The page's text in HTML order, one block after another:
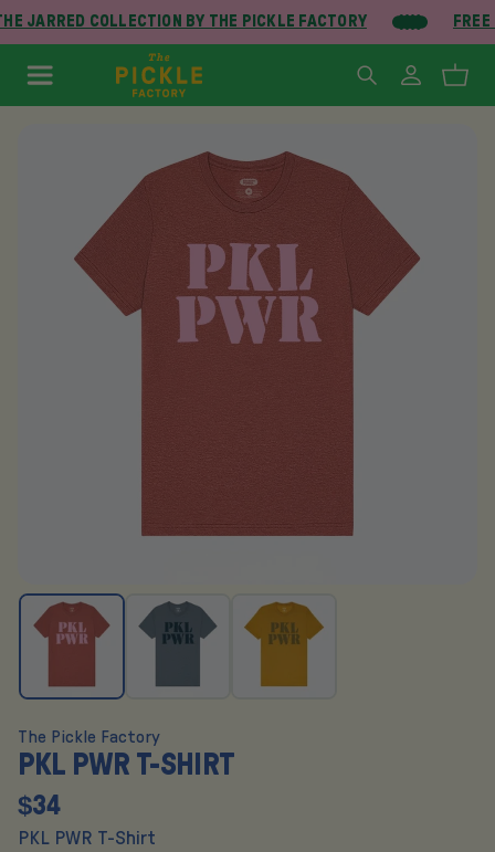
JARRED COLLECTION BY THE PICKLE FACTORY
The Pickle Factory
PKL PWR T-SHIRT
$34
PKL PWR T-Shirt